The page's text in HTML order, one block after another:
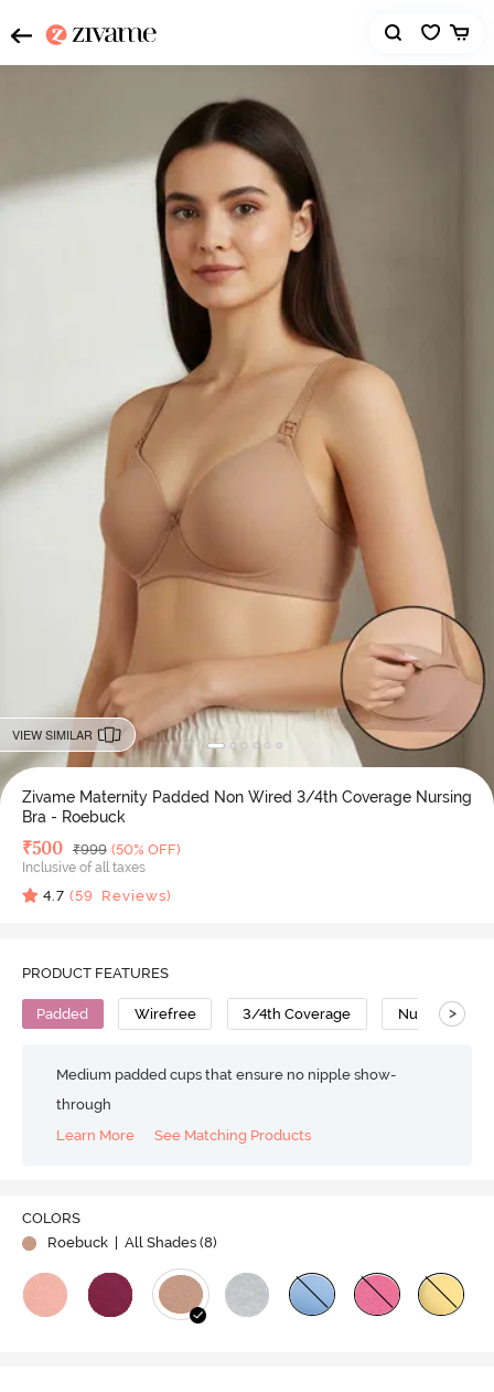
VIEW SIMILAR
Zivame Maternity Padded Non Wired 3/4th Coverage Nursing
Bra - Roebuck
Deal Price
₹500 MRP
₹999 (50% OFF)
Inclusive of all taxes
4.7 (59 Reviews)
PRODUCT FEATURES
Padded Wirefree 3/4th Coverage Nursing Bra
>
Medium padded cups that ensure no nipple show-
through
Learn More
See Matching Products
COLORS
Roebuck
| All Shades (8)